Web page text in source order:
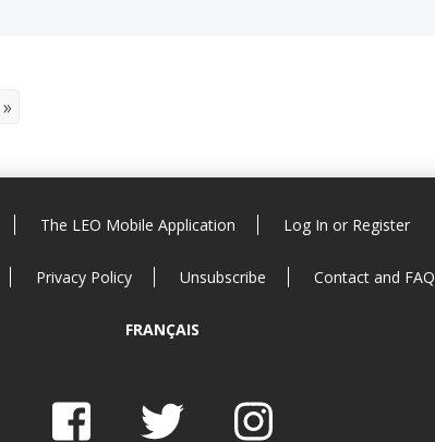
»
The LEO Mobile Application Log In or Register
Privacy Policy Unsubscribe Contact and FAQ
FRANÇAIS